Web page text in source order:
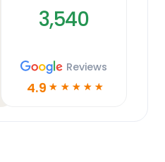
3,540
Reviews
4.9 ☆ ☆ ☆ ☆ ☆